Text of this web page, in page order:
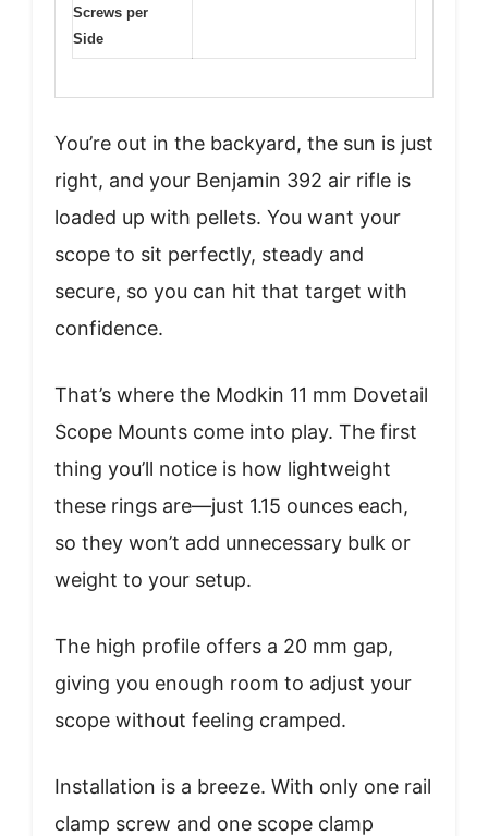
Screws per
Side
You’re out in the backyard, the sun is just
right, and your Benjamin 392 air rifle is
loaded up with pellets. You want your
scope to sit perfectly, steady and
secure, so you can hit that target with
confidence.
That’s where the Modkin 11 mm Dovetail
Scope Mounts come into play. The first
thing you’ll notice is how lightweight
these rings are—just 1.15 ounces each,
so they won’t add unnecessary bulk or
weight to your setup.
The high profile offers a 20 mm gap,
giving you enough room to adjust your
scope without feeling cramped.
Installation is a breeze. With only one rail
clamp screw and one scope clamp